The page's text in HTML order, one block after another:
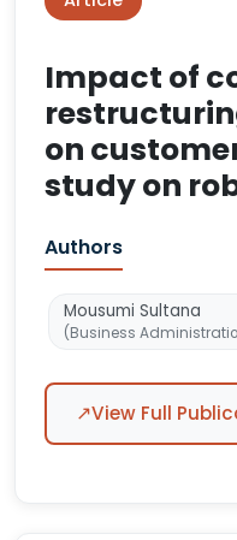
Impact of
on
study on
Authors
Mousumi Sultana
(Business
↗View Full